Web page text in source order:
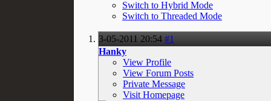
Switch to Hybrid Mode
Switch to Threaded Mode
3-05-2011 20:54 #1
Hanky
View Profile
View Forum Posts
Private Message
Visit Homepage